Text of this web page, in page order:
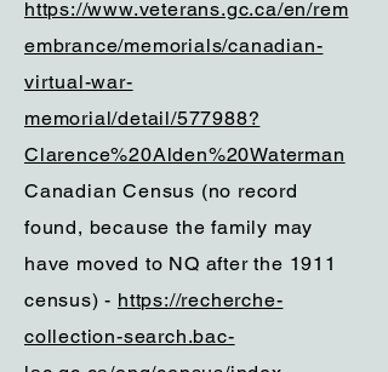
https://www.veterans.gc.ca/en/rem
embrance/memorials/canadian-
virtual-war-
memorial/detail/577988?
Clarence%20Alden%20Waterman
Canadian Census (no record
found, because the family may
have moved to NQ after the 1911
census) - https://recherche-
collection-search.bac-